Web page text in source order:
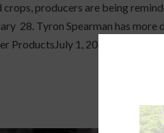
producers are being
28. Tyron Spearman has more
ProductsJuly 1, 2026FL Cattle